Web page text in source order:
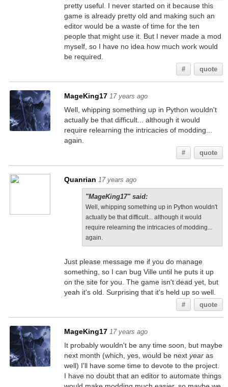
pretty useful. I never started on it because this
game is already pretty old and making such an
editor would be a waste of time for the ten
people that might use it. But I never made a mod
myself, so I have no idea how much work would
be required.
# quote
MageKing17 17 years ago
Well, whipping something up in Python wouldn't
actually be that difficult... although it would
require relearning the intricacies of modding...
again.
# quote
Quanrian 17 years ago
"MageKing17" said:
Well, whipping something up in Python wouldn't
actually be that difficult... although it would
require relearning the intricacies of modding...
again.
Just please message me if you do manage
something, so I can bug Ville until he puts it up
on the site for you. The game isn't dead yet, but
yeah it's old. Surprising that it's held up so well.
# quote
MageKing17 17 years ago
It probably wouldn't be any time soon, but maybe
next month (which, yes, would be next yearas
well) I'll have some time to devote to the project.
I have no doubt that an editor to automate things